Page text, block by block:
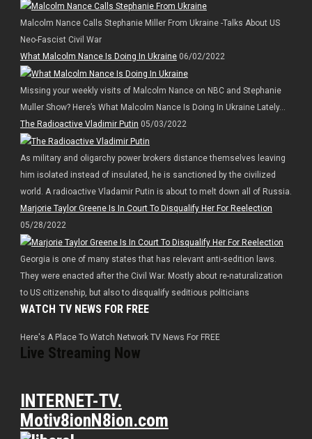
Malcolm Nance Calls Stephanie Miller From Ukraine -Talks About US
Neo-Fascist Civil War
What Malcolm Nance Is Doing In Ukraine06/02/2022
Missing your weekly visits of Malcolm Nance on NBC and Stephanie
Muller Show? Here’s What Malcolm Nance Is Doing In Ukraine Lately…
The Radioactive Vladimir Putin 05/03/2022
As military and oligarchy power brokers distance themselves leaving
him isolated instead of insulated, he is sanctioned by the civilized
world. A radioactive Vladamir Putin is about to melt down all of Russia.
Marjorie Taylor Greene Is In Court To Disqualify Her For Reelection
05/28/2022
Georgia is one of many states that has relevant anti-sedition laws.
They were enacted after the Civil War. Mostly about re-naturalization
to US citizenship, but also to disqualify seditious politicians
WATCH TV NEWS FOR FREE
Here's A Place To Watch Network TV News For FREE
Live Streaming Now
INTERNET-TV.
Motiv8ionN8ion.com